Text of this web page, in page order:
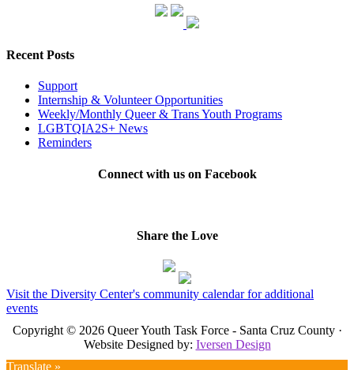
Recent Posts
Support
Internship & Volunteer Opportunities
Weekly/Monthly Queer & Trans Youth Programs
LGBTQIA2S+ News
Reminders
Connect with us on Facebook
Share the Love
Visit the Diversity Center's community calendar for additional
events
Copyright © 2026 Queer Youth Task Force - Santa Cruz County ·
Website Designed by: Iversen Design
Translate »